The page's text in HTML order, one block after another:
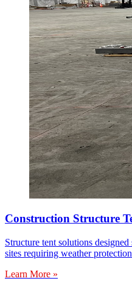
Construction Structure
Structure tent solutions
sites requiring weather
Learn More »